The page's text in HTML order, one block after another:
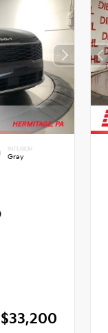
INTERIOR
Gray
$33,200